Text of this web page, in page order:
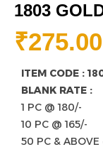
1803
₹275.00
ITEM CODE :
BLANK RATE :
1 PC @ 180/-
10 PC @ 165/-
50 PC & ABOVE